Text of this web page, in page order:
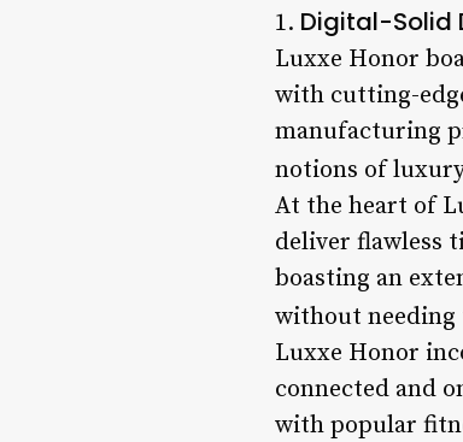
1. Digital-Solid
Luxxe Honor
with cutting-
manufacturing
notions of
At the heart of
deliver flawless
boasting an
without needing
Luxxe Honor
connected and
with popular